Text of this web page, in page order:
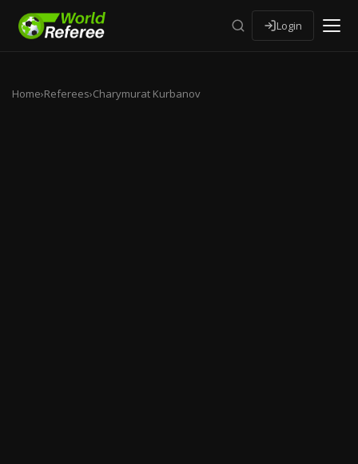
Login
Home›Referees›Charymurat Kurbanov